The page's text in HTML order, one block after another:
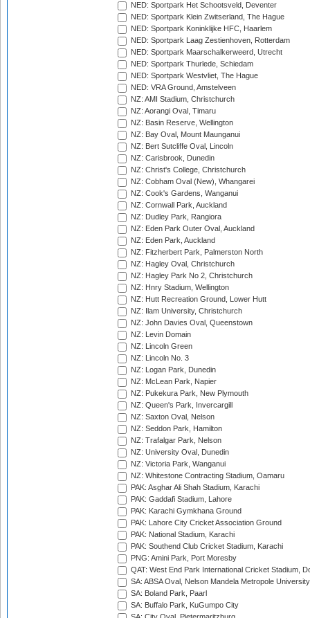
NED: Sportpark Het Schootsveld, Deventer
NED: Sportpark Klein Zwitserland, The Hague
NED: Sportpark Koninklijke HFC, Haarlem
NED: Sportpark Laag Zestienhoven, Rotterdam
NED: Sportpark Maarschalkerweerd, Utrecht
NED: Sportpark Thurlede, Schiedam
NED: Sportpark Westvliet, The Hague
NED: VRA Ground, Amstelveen
NZ: AMI Stadium, Christchurch
NZ: Aorangi Oval, Timaru
NZ: Basin Reserve, Wellington
NZ: Bay Oval, Mount Maunganui
NZ: Bert Sutcliffe Oval, Lincoln
NZ: Carisbrook, Dunedin
NZ: Christ's College, Christchurch
NZ: Cobham Oval (New), Whangarei
NZ: Cook's Gardens, Wanganui
NZ: Cornwall Park, Auckland
NZ: Dudley Park, Rangiora
NZ: Eden Park Outer Oval, Auckland
NZ: Eden Park, Auckland
NZ: Fitzherbert Park, Palmerston North
NZ: Hagley Oval, Christchurch
NZ: Hagley Park No 2, Christchurch
NZ: Hnry Stadium, Wellington
NZ: Hutt Recreation Ground, Lower Hutt
NZ: Ilam University, Christchurch
NZ: John Davies Oval, Queenstown
NZ: Levin Domain
NZ: Lincoln Green
NZ: Lincoln No. 3
NZ: Logan Park, Dunedin
NZ: McLean Park, Napier
NZ: Pukekura Park, New Plymouth
NZ: Queen's Park, Invercargill
NZ: Saxton Oval, Nelson
NZ: Seddon Park, Hamilton
NZ: Trafalgar Park, Nelson
NZ: University Oval, Dunedin
NZ: Victoria Park, Wanganui
NZ: Whitestone Contracting Stadium, Oamaru
PAK: Asghar Ali Shah Stadium, Karachi
PAK: Gaddafi Stadium, Lahore
PAK: Karachi Gymkhana Ground
PAK: Lahore City Cricket Association Ground
PAK: National Stadium, Karachi
PAK: Southend Club Cricket Stadium, Karachi
PNG: Amini Park, Port Moresby
QAT: West End Park International Cricket Stadium,
SA: ABSA Oval, Nelson Mandela Metropole
SA: Boland Park, Paarl
SA: Buffalo Park, KuGumpo City